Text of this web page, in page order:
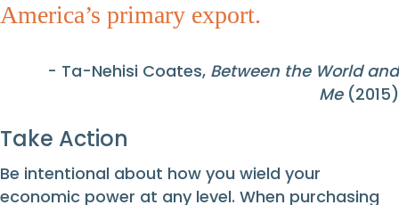
America’s primary export.
- Ta-Nehisi Coates, Between the World and
Me(2015)
Take Action
Be intentional about how you wield your
economic power at any level. When purchasing